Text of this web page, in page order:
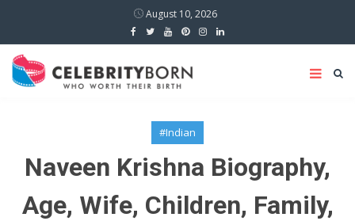
August 10, 2026
#Indian
Naveen Krishna Biography,
Age, Wife, Children, Family,